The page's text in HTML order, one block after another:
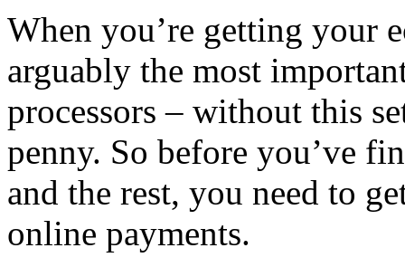
When you’re getting your
arguably the most
processors – without this
penny. So before you’ve
and the rest, you need to
online payments.